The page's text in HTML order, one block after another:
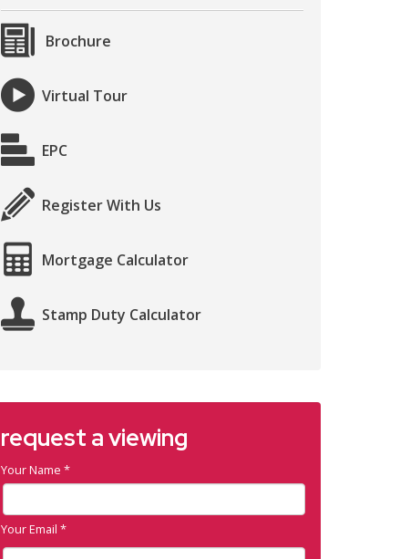
Brochure
Virtual Tour
EPC
Register With Us
Mortgage Calculator
Stamp Duty Calculator
request a viewing
Your Name *
Your Email *